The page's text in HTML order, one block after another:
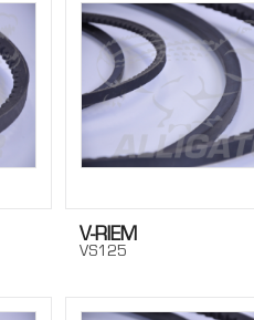
V-RIEM
VS125